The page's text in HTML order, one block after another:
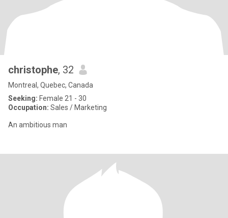
christophe, 32
Montreal, Quebec, Canada
Seeking: Female 21 - 30
Occupation: Sales / Marketing
An ambitious man